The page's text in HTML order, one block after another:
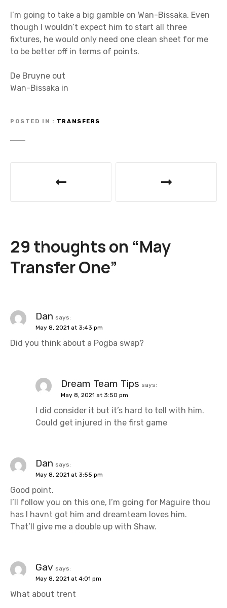
I’m going to take a big gamble on Wan-Bissaka. Even
though I wouldn’t expect him to start all three
fixtures, he would only need one clean sheet for me
to be better off in terms of points.
De Bruyne out
Wan-Bissaka in
POSTED IN TRANSFERS
n
a
i
g
29 thoughts on “May
Transfer One”
Dan says:
May 8, 2021 at 3:43 pm
Did you think about a Pogba swap?
Dream Team Tips says:
May 8, 2021 at 3:50 pm
I did consider it but it’s hard to tell with him.
Could get injured in the first game
Dan says:
May 8, 2021 at 3:55 pm
Good point.
I’ll follow you on this one, I’m going for Maguire thou
has I havnt got him and dreamteam loves him.
That’ll give me a double up with Shaw.
Gav says:
May 8, 2021 at 4:01 pm
What about trent